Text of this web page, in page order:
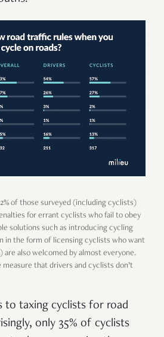
of those surveyed (including cyclists)
for errant cyclists who fail to obey
solutions such as introducing cycling
in the form of licensing cyclists who want
are also welcomed by almost everyone.
that drivers and cyclists don’t
to taxing cyclists for road
only 35% of cyclists